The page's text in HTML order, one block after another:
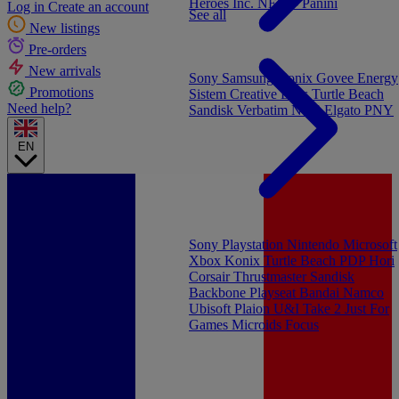
Log in Create an account
New listings
Pre-orders
New arrivals
Promotions
Need help?
EN
Heroes Inc. NEW - Panini
See all
Sony Playstation Nintendo Microsoft
Xbox Konix Turtle Beach PDPHori
CorsairThrustmaster Sandisk
Backbone Playseat Bandai Namco
Ubisoft Plaion U&I Take 2 Just For
Games Microids Focus
Sony Samsung Konix Govee Energy
Sistem Creative LabsTurtle Beach
Sandisk Verbatim NGSElgato PNY